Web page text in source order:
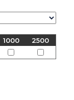
1000
2500